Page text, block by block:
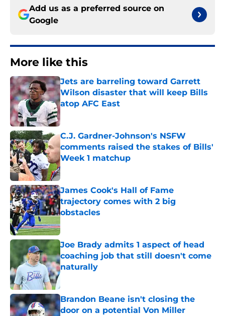
Add us as a preferred source on
Google
More like this
Jets are barreling toward Garrett
Wilson disaster that will keep Bills
atop AFC East
Published by on Invalid Date
C.J. Gardner-Johnson's NSFW
comments raised the stakes of Bills'
Week 1 matchup
Published by on Invalid Date
James Cook's Hall of Fame
trajectory comes with 2 big
obstacles
Published by on Invalid Date
Joe Brady admits 1 aspect of head
coaching job that still doesn't come
naturally
Brandon Beane isn't closing the
door on a potential Von Miller